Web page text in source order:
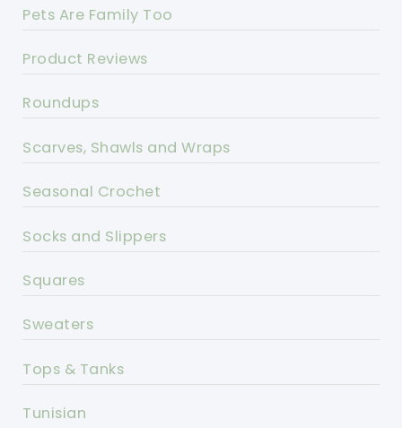
Pets Are Family Too
Product Reviews
Roundups
Scarves, Shawls and Wraps
Seasonal Crochet
Socks and Slippers
Squares
Sweaters
Tops & Tanks
Tunisian